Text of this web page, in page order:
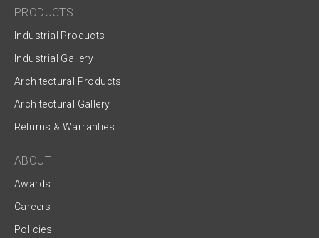
PRODUCTS
Industrial Products
Industrial Gallery
Architectural Products
Architectural Gallery
Returns & Warranties
ABOUT
Awards
Careers
Policies